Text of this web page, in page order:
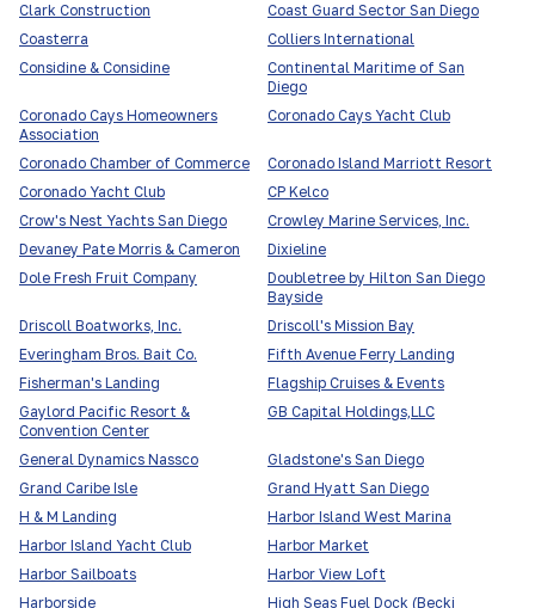
Clark Construction
Coast Guard Sector San Diego
Coasterra
Colliers International
Considine & Considine
Continental Maritime of San
Diego
Coronado Cays Homeowners
Association
Coronado Cays Yacht Club
Coronado Chamber of Commerce
Coronado Island Marriott Resort
Coronado Yacht Club
CP Kelco
Crow's Nest Yachts San Diego
Crowley Marine Services, Inc.
Devaney Pate Morris & Cameron
Dixieline
Dole Fresh Fruit Company
Doubletree by Hilton San Diego
Bayside
Driscoll Boatworks, Inc.
Driscoll's Mission Bay
Everingham Bros. Bait Co.
Fifth Avenue Ferry Landing
Fisherman's Landing
Flagship Cruises & Events
Gaylord Pacific Resort &
Convention Center
GB Capital Holdings,LLC
General Dynamics Nassco
Gladstone's San Diego
Grand Caribe Isle
Grand Hyatt San Diego
H & M Landing
Harbor Island West Marina
Harbor Island Yacht Club
Harbor Market
Harbor Sailboats
Harbor View Loft
Harborside
High Seas Fuel Dock (Becki